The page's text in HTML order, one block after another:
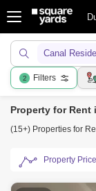
Canal
2 Filters
Property for Rent
(15+) Properties for
Property